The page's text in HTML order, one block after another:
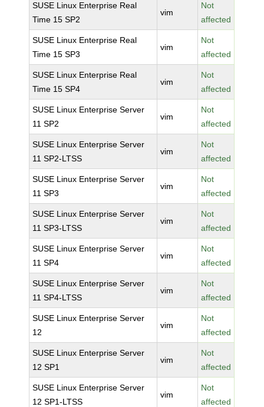
SUSE Linux Enterprise Real
Time 15 SP2
vim
Not
affected
SUSE Linux Enterprise Real
Time 15 SP3
vim
Not
affected
SUSE Linux Enterprise Real
Time 15 SP4
vim
Not
affected
SUSE Linux Enterprise Server
11 SP2
vim
Not
affected
SUSE Linux Enterprise Server
11 SP2-LTSS
vim
Not
affected
SUSE Linux Enterprise Server
11 SP3
vim
Not
affected
SUSE Linux Enterprise Server
11 SP3-LTSS
vim
Not
affected
SUSE Linux Enterprise Server
11 SP4
vim
Not
affected
SUSE Linux Enterprise Server
11 SP4-LTSS
vim
Not
affected
SUSE Linux Enterprise Server
12
vim
Not
affected
SUSE Linux Enterprise Server
12 SP1
vim
Not
affected
SUSE Linux Enterprise Server
12 SP1-LTSS
vim
Not
affected